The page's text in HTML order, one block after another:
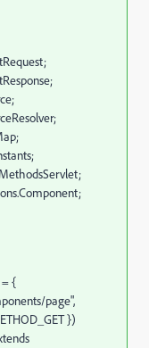
= {
page",
})